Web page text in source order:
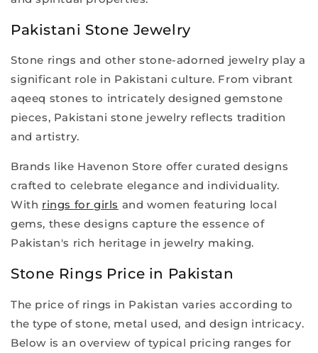
Pakistani Stone Jewelry
Stone rings and other stone-adorned jewelry play a
significant role in Pakistani culture. From vibrant
aqeeq stones to intricately designed gemstone
pieces, Pakistani stone jewelry reflects tradition
and artistry.
Brands like Havenon Store offer curated designs
crafted to celebrate elegance and individuality.
With rings for girls and women featuring local
gems, these designs capture the essence of
Pakistan's rich heritage in jewelry making.
Stone Rings Price in Pakistan
The price of rings in Pakistan varies according to
the type of stone, metal used, and design intricacy.
Below is an overview of typical pricing ranges for